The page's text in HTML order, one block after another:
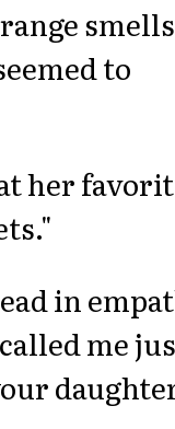
to
her
in
me